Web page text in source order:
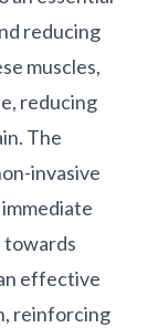
reducing
muscles,
reducing
The
invasive
towards
effective
reinforcing